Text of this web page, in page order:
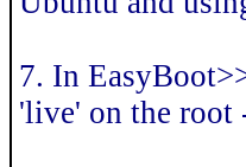
7. In
'live' on the root